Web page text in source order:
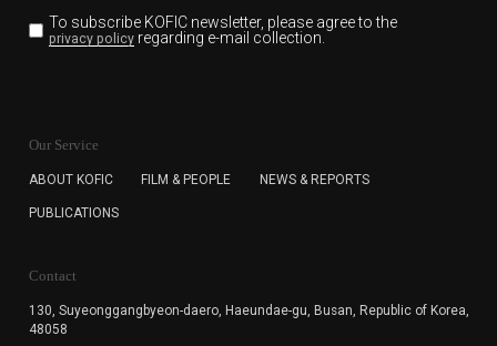
To subscribe KOFIC newsletter, please agree to the
privacy policyregarding e-mail collection.
for the purpose of the newsletter delivery and will keep
subscription. The user has right to DENY the collection of
cannot subscribe to the KOFIC Newsletter.
Our Service
ABOUT KOFIC FILM & PEOPLE NEWS & REPORTS
PUBLICATIONS
Contact
130, Suyeonggangbyeon-daero, Haeundae-gu, Busan, Republic of Korea,
48058